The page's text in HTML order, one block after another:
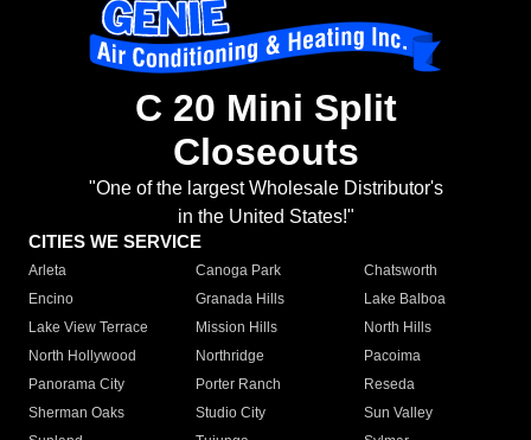
C 20 Mini Split
Closeouts
"One of the largest Wholesale Distributor's
in the United States!"
CITIES WE SERVICE
Arleta Canoga Park
Chatsworth
Encino
Granada Hills
Lake Balboa
Lake View Terrace
Mission Hills
North Hills
North Hollywood
Northridge
Pacoima
Panorama City
Porter Ranch
Reseda
Sherman Oaks
Studio City
Sun Valley